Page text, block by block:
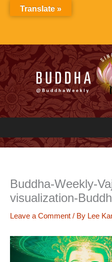
Buddha-Weekly-
visualization-
Leave a Comment / By Lee
Translate »